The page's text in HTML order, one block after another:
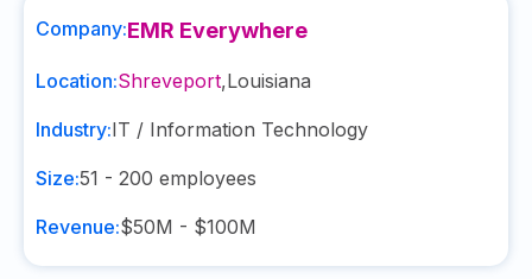
Company:EMR Everywhere
Location:Shreveport,Louisiana
Industry:IT / Information Technology
Size:51 - 200 employees
Revenue:$50M - $100M